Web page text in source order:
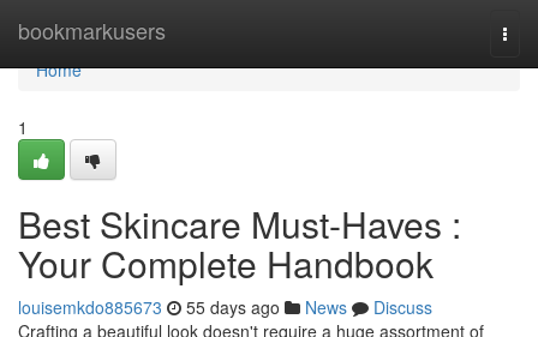
bookmarkusers
Home
Home
1
Best Skincare Must-Haves :
Your Complete Handbook
louisemkdo885673 55 days ago News
Discuss
Crafting a beautiful look doesn't require a huge assortment of